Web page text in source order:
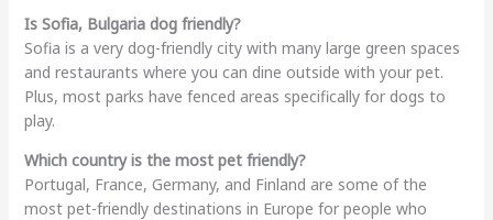
Is Sofia, Bulgaria dog friendly?
Sofia is a very dog-friendly city with many large green spaces
and restaurants where you can dine outside with your pet.
Plus, most parks have fenced areas specifically for dogs to
play.
Which country is the most pet friendly?
Portugal, France, Germany, and Finland are some of the
most pet-friendly destinations in Europe for people who